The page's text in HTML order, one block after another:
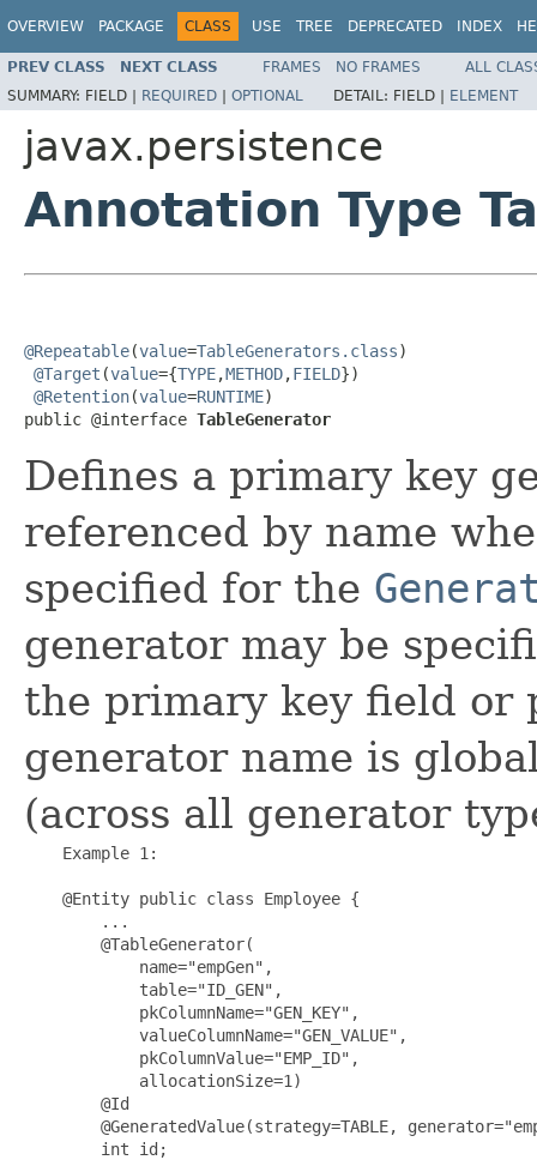
OVERVIEW PACKAGE CLASS USE TREE DEPRECATED INDEX
PREV CLASS NEXT CLASS FRAMES NO FRAMES
ALL
SUMMARY: FIELD | REQUIRED | OPTIONAL DETAIL: FIELD | ELEMENT
javax.persistence
Annotation Type
@Repeatable(value=TableGenerators.class)
@Target (value={TYPE,METHOD,FIELD})
@Retention(value=RUNTIME)
public @interface TableGenerator
Defines a primary key
referenced by name
specified for the
generator may be
the primary key field or
generator name is
(across all generator
    Example 1:
    @Entity public class Employee {
        ...
        @TableGenerator(
            name="empGen",
            table="ID_GEN",
            pkColumnName="GEN_KEY",
            valueColumnName="GEN_VALUE",
            pkColumnValue="EMP_ID",
            allocationSize=1)
        @Id
@GeneratedValue(strategy=TABLE,
        int id;